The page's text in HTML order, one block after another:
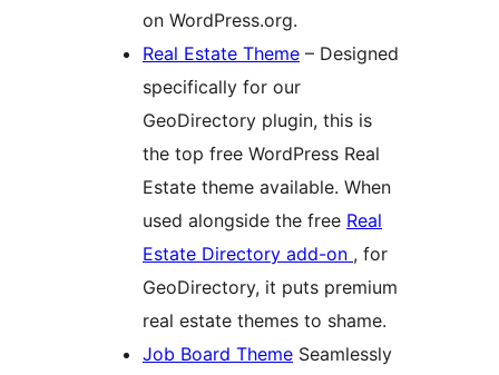
on WordPress.org.
Real Estate Theme – Designed
specifically for our
GeoDirectory plugin, this is
the top free WordPress Real
Estate theme available. When
used alongside the free Real
Estate Directory add-on , for
GeoDirectory, it puts premium
real estate themes to shame.
Job Board Theme Seamlessly